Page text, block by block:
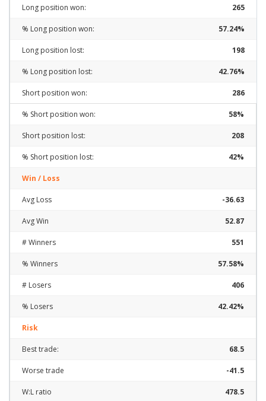
Long position won: 265
% Long position won: 57.24%
Long position lost: 198
% Long position lost: 42.76%
Short position won: 286
% Short position won: 58%
Short position lost: 208
% Short position lost: 42%
Win / Loss
Avg Loss -36.63
Avg Win 52.87
# Winners 551
% Winners 57.58%
# Losers 406
% Losers 42.42%
Risk
Best trade: 68.5
Worse trade -41.5
W:L ratio 478.5